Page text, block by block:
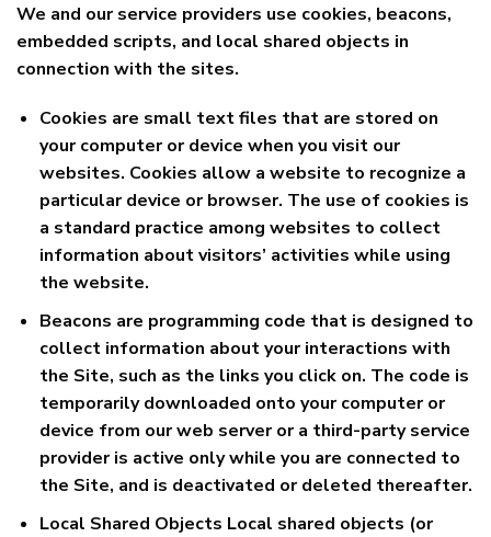
We and our service providers use cookies, beacons,
embedded scripts, and local shared objects in
connection with the sites.
Cookies are small text files that are stored on
your computer or device when you visit our
websites. Cookies allow a website to recognize a
particular device or browser. The use of cookies is
a standard practice among websites to collect
information about visitors’ activities while using
the website.
Beacons are programming code that is designed to
collect information about your interactions with
the Site, such as the links you click on. The code is
temporarily downloaded onto your computer or
device from our web server or a third-party service
provider is active only while you are connected to
the Site, and is deactivated or deleted thereafter.
Local Shared Objects Local shared objects (or